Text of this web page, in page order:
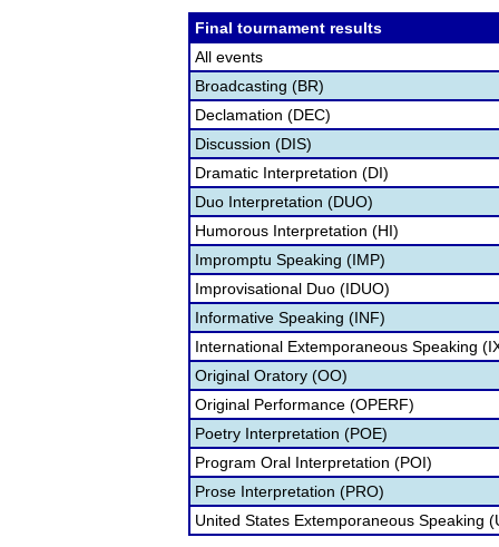
Final tournament results
All events
Broadcasting (BR)
Declamation (DEC)
Discussion (DIS)
Dramatic Interpretation (DI)
Duo Interpretation (DUO)
Humorous Interpretation (HI)
Impromptu Speaking (IMP)
Improvisational Duo (IDUO)
Informative Speaking (INF)
International Extemporaneous Speaking
Original Oratory (OO)
Original Performance (OPERF)
Poetry Interpretation (POE)
Program Oral Interpretation (POI)
Prose Interpretation (PRO)
United States Extemporaneous Speaking